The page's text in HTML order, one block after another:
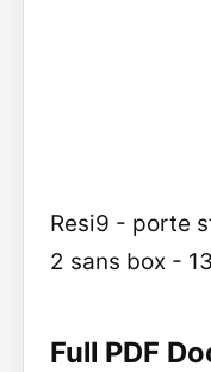
Resi9 - porte
2 sans box -
Full PDF